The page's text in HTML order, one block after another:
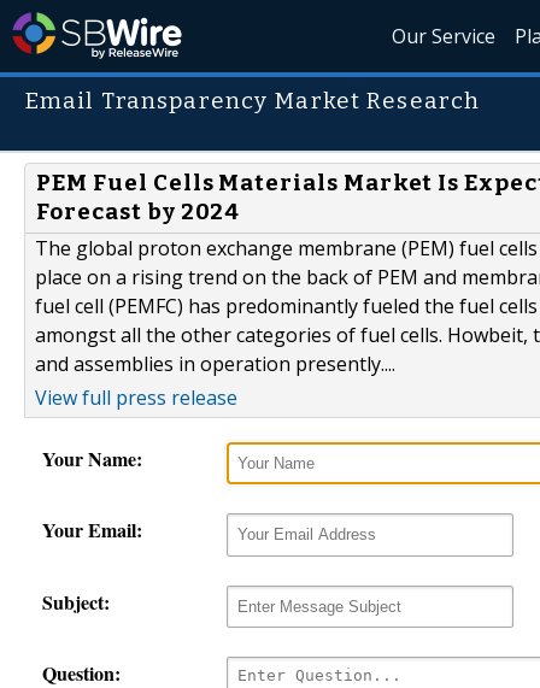
Our Service
Email Transparency Market Research
PEM Fuel Cells Materials Market Is
Forecast by 2024
The global proton exchange membrane (PEM) fuel
place on a rising trend on the back of PEM and
fuel cell (PEMFC) has predominantly fueled the fuel
amongst all the other categories of fuel cells.
and assemblies in operation presently....
View full press release
Your Name:
Your Email:
Subject:
Question: